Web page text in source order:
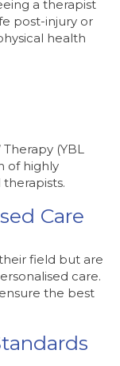
a therapist
post-injury or
health
Therapy (YBL
of highly
Care
field but are
care.
the best